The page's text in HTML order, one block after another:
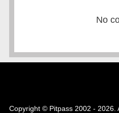
No
Copyright © Pitpass 2002 - 2026.